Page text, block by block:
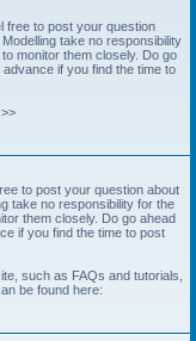
free to post your question
take no responsibility
monitor them closely. Do go
if you find the time to
to post your question about
take no responsibility for the
them closely. Do go ahead
if you find the time to post
such as FAQs and tutorials,
be found here: